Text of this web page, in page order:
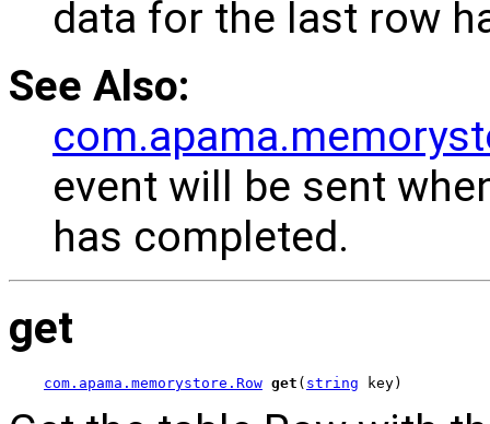
data for the last row
See Also:
event will be sent
has completed.
get
com.apama.memorystore.Row get ( string key)